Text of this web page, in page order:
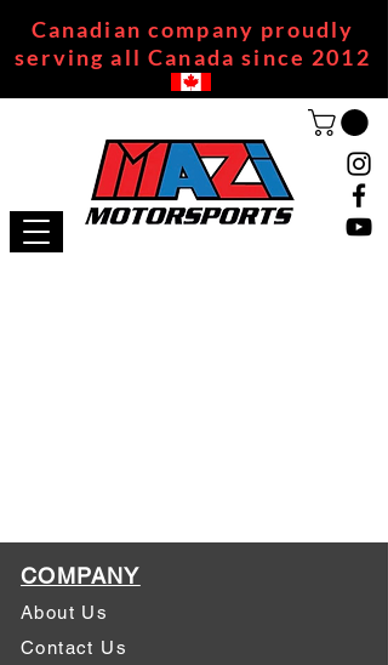
Canadian company proudly
serving all Canada since 2012
COMPANY
About Us
Contact Us